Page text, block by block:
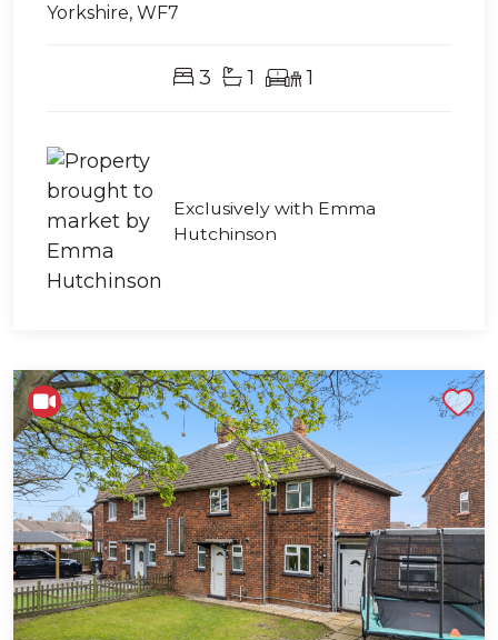
Yorkshire, WF7
3 1 1
Exclusively with Emma
Hutchinson
Shortlist